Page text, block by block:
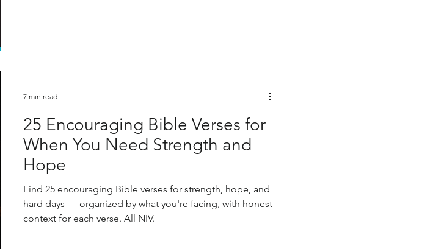
25 Encouraging Bible Verses for
When You Need Strength and
Hope
Find 25 encouraging Bible verses for strength, hope, and
hard days — organized by what you're facing, with honest
context for each verse. All NIV.
7 min read